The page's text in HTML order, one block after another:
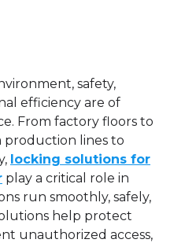
safety,
efficiency are of
From factory floors to
production lines to
locking solutions for
play a critical role in
run smoothly, safely,
help protect
unauthorized access,